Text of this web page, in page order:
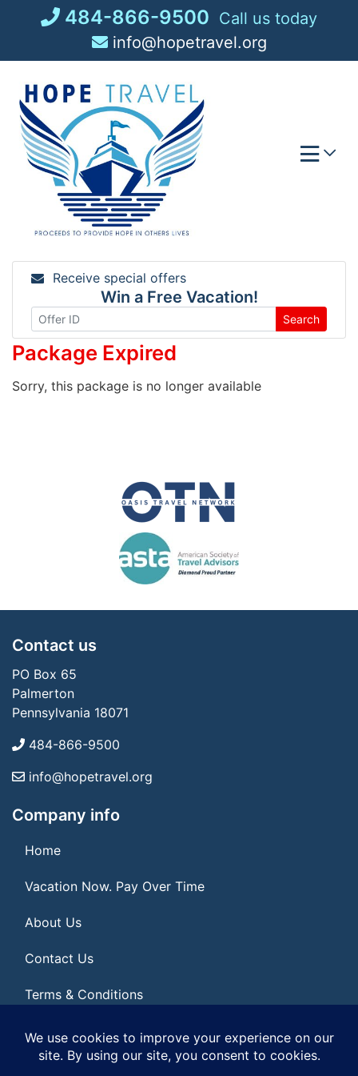
484-866-9500 Call us today
info@hopetravel.org
Receive special offers
Win a Free Vacation!
Search
Package Expired
Sorry, this package is no longer available
Contact us
PO Box 65
Palmerton
Pennsylvania 18071
484-866-9500
info@hopetravel.org
Company info
Home
Vacation Now. Pay Over Time
About Us
Contact Us
Terms & Conditions
Privacy Policy